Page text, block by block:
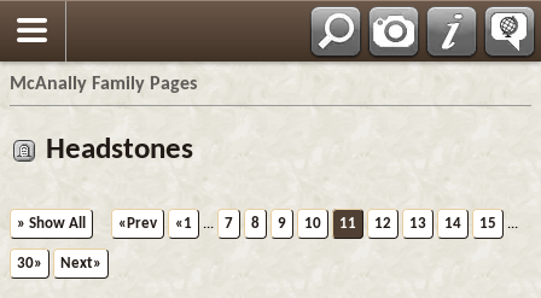
McAnally Family Pages
Headstones
» Show All «Prev «1 ... 7 8 9 10 11 12 13 14 15 ...
30» Next»